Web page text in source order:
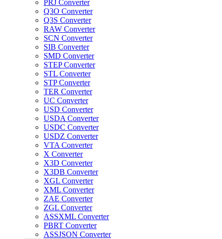
PRJ Converter
Q3O Converter
Q3S Converter
RAW Converter
SCN Converter
SIB Converter
SMD Converter
STEP Converter
STL Converter
STP Converter
TER Converter
UC Converter
USD Converter
USDA Converter
USDC Converter
USDZ Converter
VTA Converter
X Converter
X3D Converter
X3DB Converter
XGL Converter
XML Converter
ZAE Converter
ZGL Converter
ASSXML Converter
PBRT Converter
ASSJSON Converter